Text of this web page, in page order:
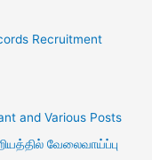
Recruitment
and Various Posts
வேலைவாய்ப்பு